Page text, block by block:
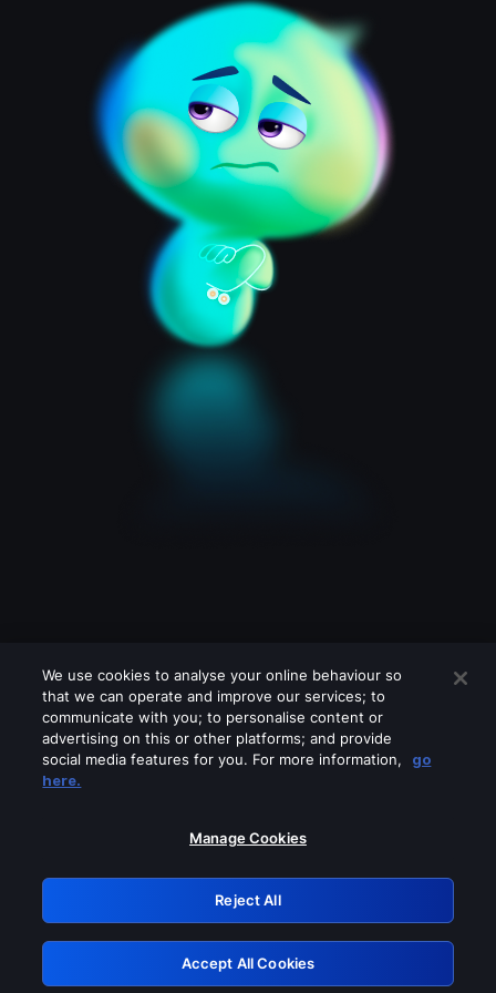
Please turn off any of these services
GRN: 0.921c2117.1786132496.9921e074
Retry
We use cookies to analyse your online behaviour so
that we can operate and improve our services; to
communicate with you; to personalise content or
advertising on this or other platforms; and provide
social media features for you. For more information,
go
here.
Manage Cookies
Reject All
Accept All Cookies